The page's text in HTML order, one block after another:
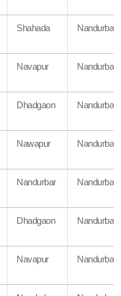
Shahada Nandurbar
Navapur Nandurbar
Dhadgaon Nandurbar
Nawapur Nandurbar
Nandurbar Nandurbar
Dhadgaon Nandurbar
Navapur Nandurbar